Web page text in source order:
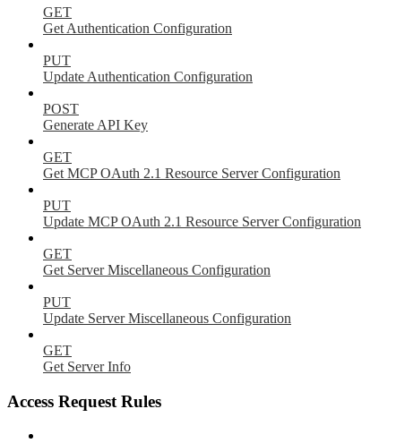
GET
Get Authentication Configuration
PUT
Update Authentication Configuration
POST
Generate API Key
GET
Get MCP OAuth 2.1 Resource Server Configuration
PUT
Update MCP OAuth 2.1 Resource Server Configuration
GET
Get Server Miscellaneous Configuration
PUT
Update Server Miscellaneous Configuration
GET
Get Server Info
Access Request Rules